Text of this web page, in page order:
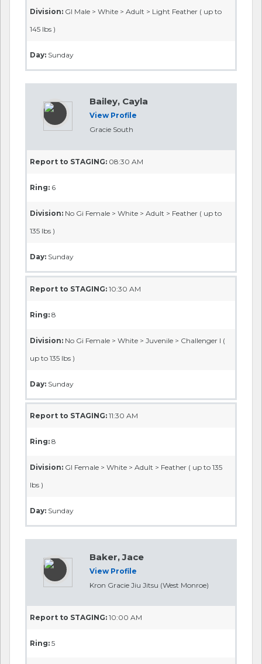
Division: GI Male > White > Adult > Light Feather ( up to
145 lbs )
Day: Sunday
Bailey, Cayla
View Profile
Gracie South
Report to STAGING: 08:30 AM
Ring: 6
Division: No Gi Female > White > Adult > Feather ( up to
135 lbs )
Day: Sunday
Report to STAGING: 10:30 AM
Ring: 8
Division: No Gi Female > White > Juvenile > Challenger I (
up to 135 lbs )
Day: Sunday
Report to STAGING: 11:30 AM
Ring: 8
Division: GI Female > White > Adult > Feather ( up to 135
lbs )
Day: Sunday
Baker, Jace
View Profile
Kron Gracie Jiu Jitsu (West Monroe)
Report to STAGING: 10:00 AM
Ring: 5